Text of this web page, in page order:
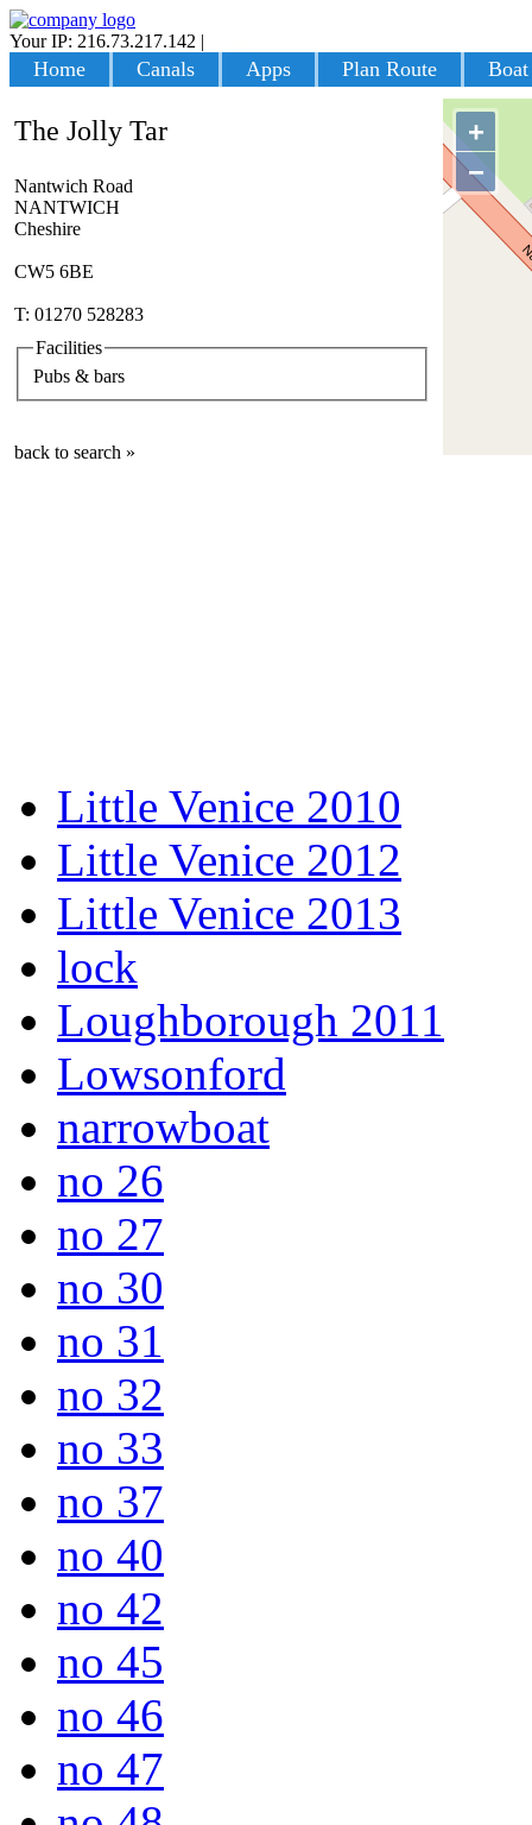
Your IP: 216.73.217.142 |
Home Canals Apps Plan Route
+
−
The Jolly Tar
Nantwich Road
NANTWICH
Cheshire
CW5 6BE
T: 01270 528283
Facilities
Pubs & bars
back to search »
Little Venice 2010
Little Venice 2012
Little Venice 2013
lock
Loughborough 2011
Lowsonford
narrowboat
no 26
no 27
no 30
no 31
no 32
no 33
no 37
no 40
no 42
no 45
no 46
no 47